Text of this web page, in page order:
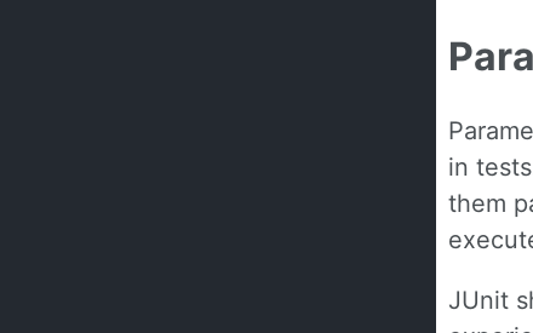
in
them
JUnit